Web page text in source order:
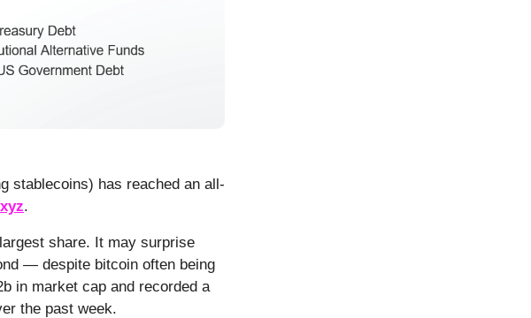
stablecoins) has reached an all-
.
share. It may surprise
— despite bitcoin often being
in market cap and recorded a
the past week.